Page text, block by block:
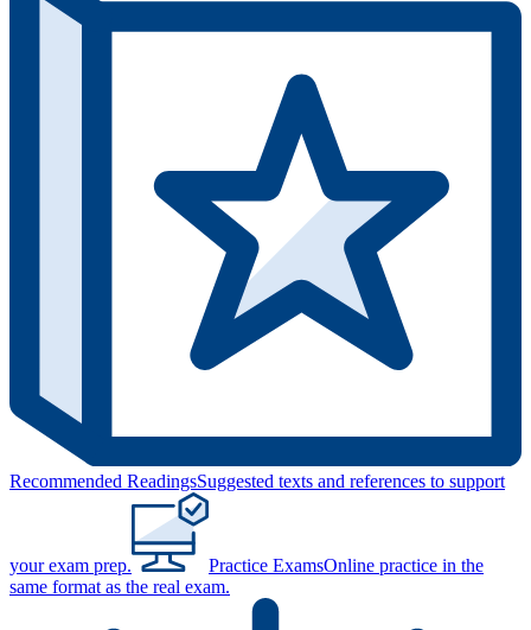
Recommended ReadingsSuggested texts and references to support
your exam prep. Practice ExamsOnline practice in the
same format as the real exam.